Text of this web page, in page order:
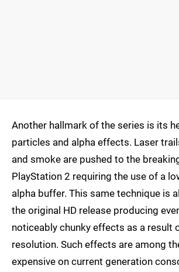
Another hallmark of the series is its
particles and alpha effects. Laser
and smoke are pushed to the
PlayStation 2 requiring the use of a
alpha buffer. This same technique is
the original HD release producing
noticeably chunky effects as a result
resolution. Such effects are among
expensive on current generation